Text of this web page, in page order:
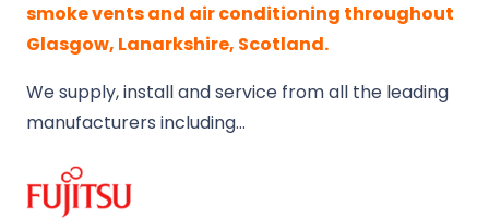
smoke vents and air conditioning throughout
Glasgow, Lanarkshire, Scotland.
We supply, install and service from all the leading
manufacturers including…